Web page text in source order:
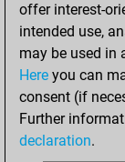
offer interest-
intended use,
may be used in
Here you can
consent (if
Further
declaration.